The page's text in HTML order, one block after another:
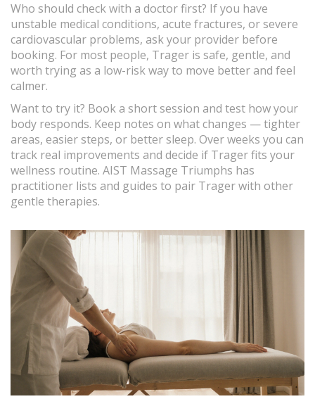
Who should check with a doctor first? If you have
unstable medical conditions, acute fractures, or severe
cardiovascular problems, ask your provider before
booking. For most people, Trager is safe, gentle, and
worth trying as a low-risk way to move better and feel
calmer.
Want to try it? Book a short session and test how your
body responds. Keep notes on what changes — tighter
areas, easier steps, or better sleep. Over weeks you can
track real improvements and decide if Trager fits your
wellness routine. AIST Massage Triumphs has
practitioner lists and guides to pair Trager with other
gentle therapies.